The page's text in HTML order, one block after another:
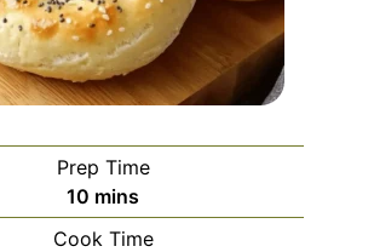
Prep Time
10 minutes
mins
Cook Time